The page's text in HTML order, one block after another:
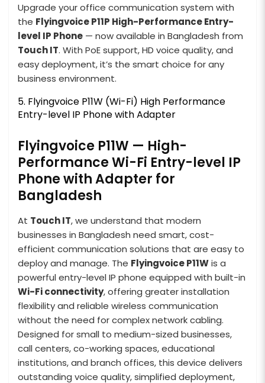
Upgrade your office communication system with
the Flyingvoice P11P High-Performance Entry-
level IP Phone — now available in Bangladesh from
Touch IT. With PoE support, HD voice quality, and
easy deployment, it’s the smart choice for any
business environment.
5. Flyingvoice P11W (Wi-Fi) High Performance
Entry-level IP Phone with Adapter
Flyingvoice P11W — High-
Performance Wi-Fi Entry-level IP
Phone with Adapter for
Bangladesh
At Touch IT, we understand that modern
businesses in Bangladesh need smart, cost-
efficient communication solutions that are easy to
deploy and manage. The Flyingvoice P11Wis a
powerful entry-level IP phone equipped with built-in
Wi-Fi connectivity, offering greater installation
flexibility and reliable wireless communication
without the need for complex network cabling.
Designed for small to medium-sized businesses,
call centers, co-working spaces, educational
institutions, and branch offices, this device delivers
outstanding voice quality, simplified deployment,